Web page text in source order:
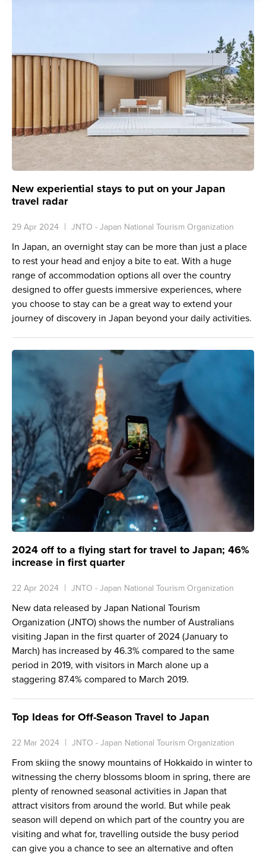
New experiential stays to put on your Japan
travel radar
29 Apr 2024 JNTO - Japan National Tourism Organization
In Japan, an overnight stay can be more than just a place
to rest your head and enjoy a bite to eat. With a huge
range of accommodation options all over the country
designed to offer guests immersive experiences, where
you choose to stay can be a great way to extend your
journey of discovery in Japan beyond your daily activities.
2024 off to a flying start for travel to Japan; 46%
increase in first quarter
22 Apr 2024 JNTO - Japan National Tourism Organization
New data released by Japan National Tourism
Organization (JNTO) shows the number of Australians
visiting Japan in the first quarter of 2024 (January to
March) has increased by 46.3% compared to the same
period in 2019, with visitors in March alone up a
staggering 87.4% compared to March 2019.
Top Ideas for Off-Season Travel to Japan
22 Mar 2024 JNTO - Japan National Tourism Organization
From skiing the snowy mountains of Hokkaido in winter to
witnessing the cherry blossoms bloom in spring, there are
plenty of renowned seasonal activities in Japan that
attract visitors from around the world. But while peak
season will depend on which part of the country you are
visiting and what for, travelling outside the busy period
can give you a chance to see an alternative and often